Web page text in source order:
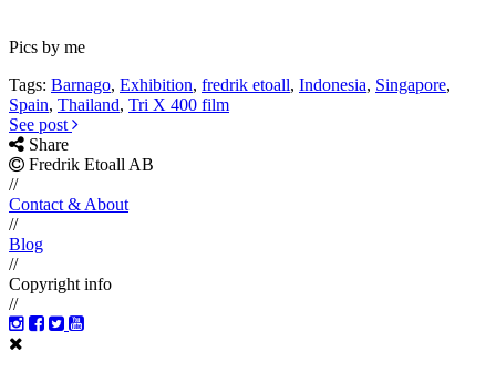
Pics by me
Tags: Barnago, Exhibition, fredrik etoall, Indonesia, Singapore,
Spain, Thailand, Tri X 400 film
See post
Share
Fredrik Etoall AB
//
Contact & About
//
Blog
//
Copyright info
//